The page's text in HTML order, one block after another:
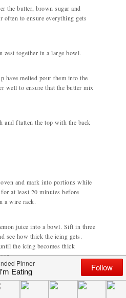
the butter, brown sugar and
often to ensure everything gets
zest together in a large bowl.
have melted pour them into the
well to ensure that the butter mix
and flatten the top with the back
and mark into portions while
at least 20 minutes before
a wire rack.
juice into a bowl. Sift in three
see how thick the icing gets.
the icing becomes thick
in the icing to decorate.